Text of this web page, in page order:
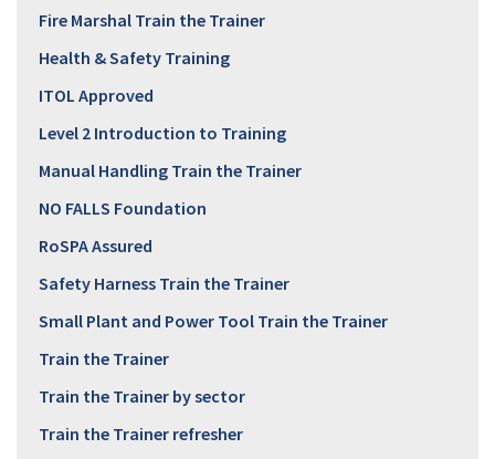
Fire Marshal Train the Trainer
Health & Safety Training
ITOL Approved
Level 2 Introduction to Training
Manual Handling Train the Trainer
NO FALLS Foundation
RoSPA Assured
Safety Harness Train the Trainer
Small Plant and Power Tool Train the Trainer
Train the Trainer
Train the Trainer by sector
Train the Trainer refresher